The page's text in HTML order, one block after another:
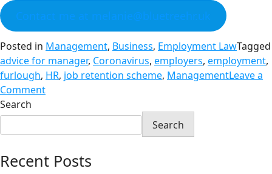
Contact me at melanie@bluetreehr.uk
Posted in Management, Business, Employment LawTagged
advice for manager, Coronavirus, employers, employment,
furlough, HR, job retention scheme, ManagementLeave a
Comment
Search
Search
Recent Posts